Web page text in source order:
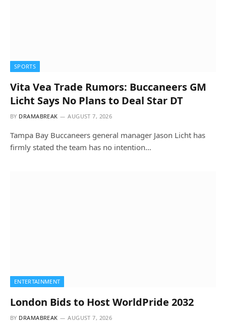
SPORTS
Vita Vea Trade Rumors: Buccaneers GM
Licht Says No Plans to Deal Star DT
BY DRAMABREAK AUGUST 7, 2026
Tampa Bay Buccaneers general manager Jason Licht has
firmly stated the team has no intention…
ENTERTAINMENT
London Bids to Host WorldPride 2032
BY DRAMABREAK AUGUST 7, 2026